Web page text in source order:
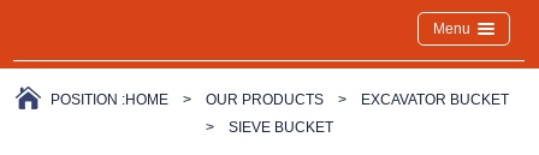
Menu
POSITION :HOME > OUR PRODUCTS >
EXCAVATOR BUCKET
> SIEVE BUCKET